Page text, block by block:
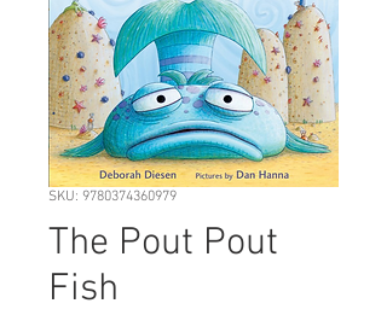
SKU: 9780374360979
The Pout Pout
Fish